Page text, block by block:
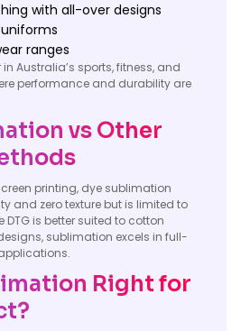
with all-over designs
ranges
Australia’s sports, fitness, and
performance and durability are
vs Other
printing, dye sublimation
and zero texture but is limited to
DTG is better suited to cotton
sublimation excels in full-
Right for